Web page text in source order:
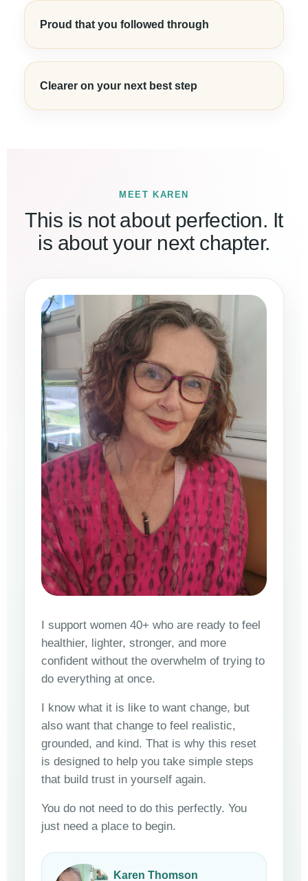
Proud that you followed through
Clearer on your next best step
MEET KAREN
This is not about perfection. It
is about your next chapter.
I support women 40+ who are ready to feel
healthier, lighter, stronger, and more
confident without the overwhelm of trying to
do everything at once.
I know what it is like to want change, but
also want that change to feel realistic,
grounded, and kind. That is why this reset
is designed to help you take simple steps
that build trust in yourself again.
You do not need to do this perfectly. You
just need a place to begin.
Karen Thomson